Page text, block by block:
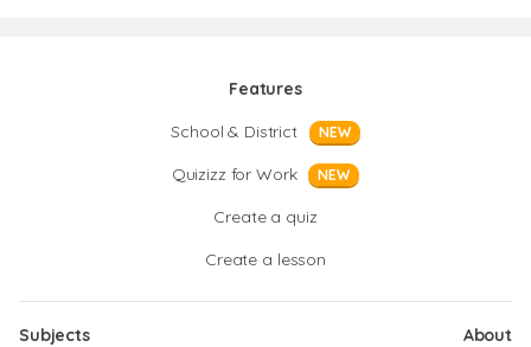
Features
School & District
NEW
Quizizz for Work NEW
Create a quiz
Create a lesson
Subjects
About